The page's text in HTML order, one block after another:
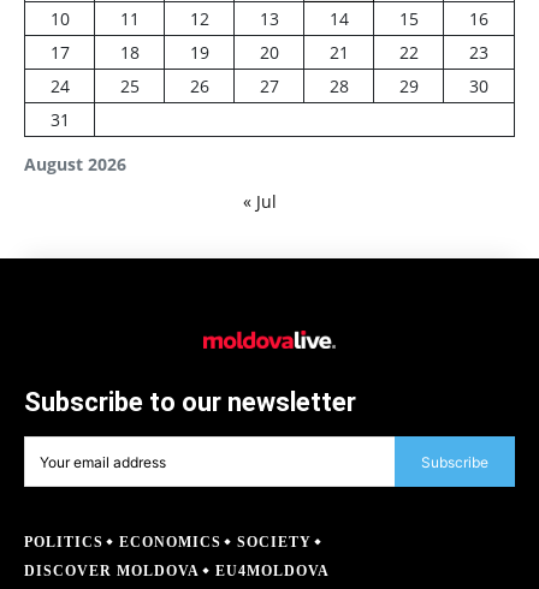
August 2026
10
11 12 13 14 15
16
17
18 19 20 21 22
23
24
25 26 27 28 29
30
31
« Jul
Subscribe to our newsletter
Subscribe
POLITICS ECONOMICS
SOCIETY
DISCOVER MOLDOVA
EU4MOLDOVA